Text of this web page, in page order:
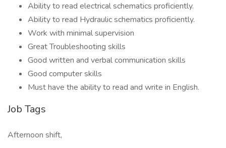
Ability to read electrical schematics proficiently.
Ability to read Hydraulic schematics proficiently.
Work with minimal supervision
Great Troubleshooting skills
Good written and verbal communication skills
Good computer skills
Must have the ability to read and write in English.
Job Tags
Afternoon shift,